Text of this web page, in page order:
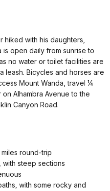
hiked with his daughters,
is open daily from sunrise to
no water or toilet facilities are
leash. Bicycles and horses are
Mount Wanda, travel ¼
Alhambra Avenue to the
Canyon Road.
round-trip
with steep sections
with some rocky and